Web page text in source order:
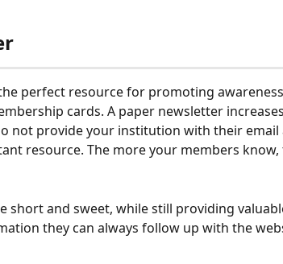
perfect resource for promoting
cards. A paper newsletter
not provide your institution with their email
resource. The more your members
short and sweet, while still providing
they can always follow up with the